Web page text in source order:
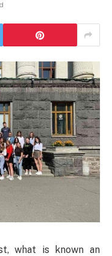
what is known an